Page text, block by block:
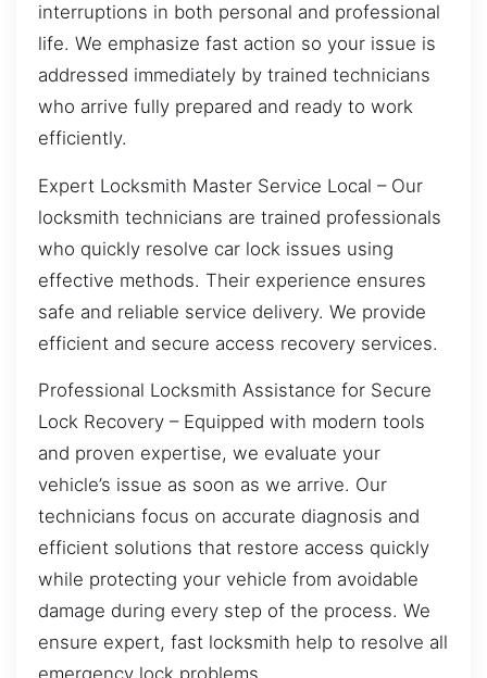
interruptions in both personal and professional
life. We emphasize fast action so your issue is
addressed immediately by trained technicians
who arrive fully prepared and ready to work
efficiently.
Expert Locksmith Master Service Local – Our
locksmith technicians are trained professionals
who quickly resolve car lock issues using
effective methods. Their experience ensures
safe and reliable service delivery. We provide
efficient and secure access recovery services.
Professional Locksmith Assistance for Secure
Lock Recovery – Equipped with modern tools
and proven expertise, we evaluate your
vehicle’s issue as soon as we arrive. Our
technicians focus on accurate diagnosis and
efficient solutions that restore access quickly
while protecting your vehicle from avoidable
damage during every step of the process. We
ensure expert, fast locksmith help to resolve all
emergency lock problems.